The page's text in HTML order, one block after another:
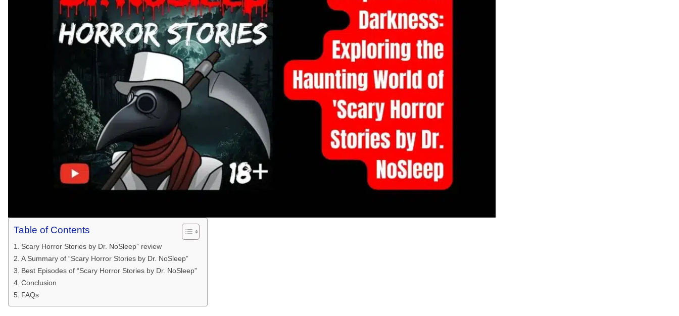
Table of Contents
Scary Horror Stories by Dr. NoSleep” review
A Summary of “Scary Horror Stories by Dr. NoSleep”
Best Episodes of “Scary Horror Stories by Dr. NoSleep”
Conclusion
FAQs